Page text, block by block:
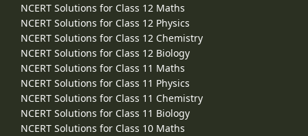
NCERT Solutions for Class 12 Maths
NCERT Solutions for Class 12 Physics
NCERT Solutions for Class 12 Chemistry
NCERT Solutions for Class 12 Biology
NCERT Solutions for Class 11 Maths
NCERT Solutions for Class 11 Physics
NCERT Solutions for Class 11 Chemistry
NCERT Solutions for Class 11 Biology
NCERT Solutions for Class 10 Maths